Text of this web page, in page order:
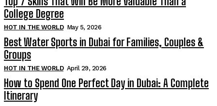
College Degree
HOT IN THE WORLD May 5, 2026
Best Water Sports in Dubai for Families, Couples &
Groups
HOT IN THE WORLD April 29, 2026
How to Spend One Perfect Day in Dubai: A Complete
Itinerary